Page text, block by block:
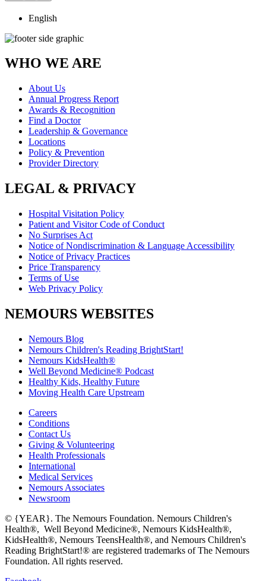
English
WHO WE ARE
About Us
Annual Progress Report
Awards & Recognition
Find a Doctor
Leadership & Governance
Locations
Policy & Prevention
Provider Directory
LEGAL & PRIVACY
Hospital Visitation Policy
Patient and Visitor Code of Conduct
No Surprises Act
Notice of Nondiscrimination & Language Accessibility
Notice of Privacy Practices
Price Transparency
Terms of Use
Web Privacy Policy
NEMOURS WEBSITES
Nemours Blog
Nemours Children's Reading BrightStart!
Nemours KidsHealth®
Well Beyond Medicine® Podcast
Healthy Kids, Healthy Future
Moving Health Care Upstream
Careers
Conditions
Contact Us
Giving & Volunteering
Health Professionals
International
Medical Services
Nemours Associates
Newsroom
© {YEAR}. The Nemours Foundation. Nemours Children's
Health®, Well Beyond Medicine®, Nemours KidsHealth®,
KidsHealth®, Nemours TeensHealth®, and Nemours Children's
Reading BrightStart!® are registered trademarks of The Nemours
Foundation. All rights reserved.